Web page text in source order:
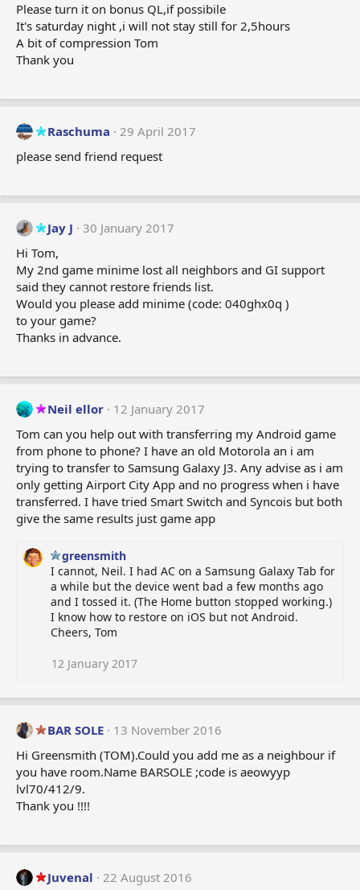
Please turn it on bonus QL,if possibile
It's saturday night ,i will not stay still for 2,5hours
A bit of compression Tom
Thank you
Raschuma
29 April 2017
please send friend request
Jay J
30 January 2017
Hi Tom,
My 2nd game minime lost all neighbors and GI support
said they cannot restore friends list.
Would you please add minime (code: 040ghx0q )
to your game?
Thanks in advance.
Neil ellor
12 January 2017
Tom can you help out with transferring my Android game
from phone to phone? I have an old Motorola an i am
trying to transfer to Samsung Galaxy J3. Any advise as i am
only getting Airport City App and no progress when i have
transferred. I have tried Smart Switch and Syncois but both
give the same results just game app
greensmith
I cannot, Neil. I had AC on a Samsung Galaxy Tab for
a while but the device went bad a few months ago
and I tossed it. (The Home button stopped working.)
I know how to restore on iOS but not Android.
Cheers, Tom
12 January 2017
BAR SOLE
13 November 2016
Hi Greensmith (TOM).Could you add me as a neighbour if
you have room.Name BARSOLE ;code is aeowyyp
lvl70/412/9.
Thank you !!!!
Juvenal 22 August 2016